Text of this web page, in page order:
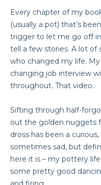
Every chapter of my
(usually a pot) that’s
trigger to let me go off
tell a few stories. A lot of
who changed my life.
changing job interview
throughout. That video.
Sifting through half-
out the golden nuggets
dross has been a
sometimes sad, but
here it is – my pottery
some pretty good